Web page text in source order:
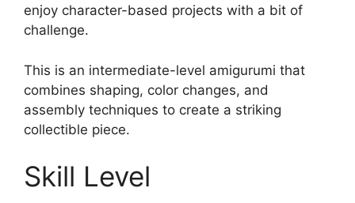
enjoy character-based projects with a bit of
challenge.
This is an intermediate-level amigurumi that
combines shaping, color changes, and
assembly techniques to create a striking
collectible piece.
Skill Level